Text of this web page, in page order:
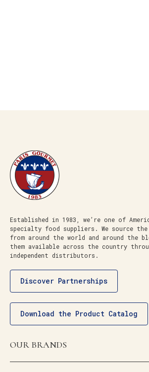
Established in 1983, we’re one of
specialty food suppliers. We source
from around the world and around the
them available across the country
independent distributors.
Discover Partnerships
Download the Product Catalog
OUR BRANDS